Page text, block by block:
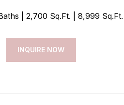
2,700 Sq.Ft. 8,999 Sq.Ft.
INQUIRE NOW